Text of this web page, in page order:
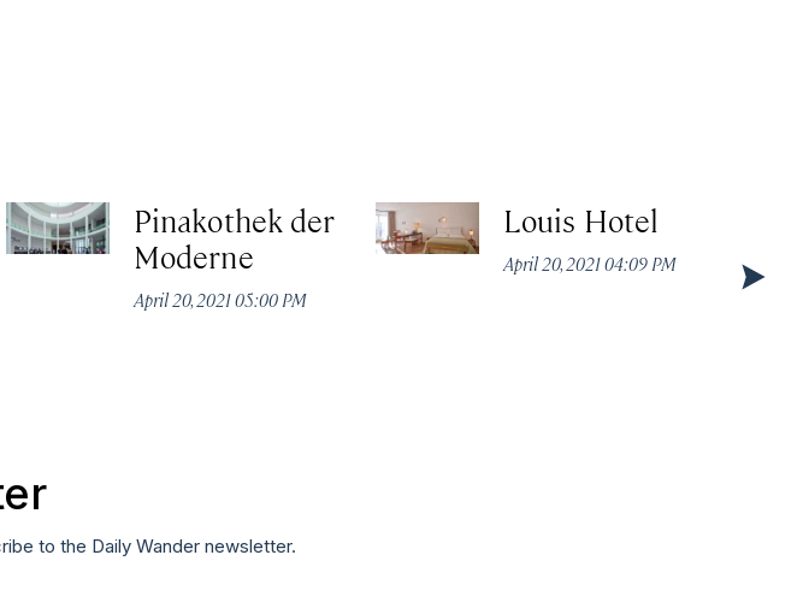
Pinakothek der
Moderne
April 20, 2021 05:00 PM
Louis Hotel
April 20, 2021 04:09 PM
to the Daily Wander newsletter.